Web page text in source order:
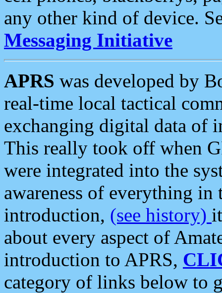
any other kind of device.
Messaging Initiative
APRS was developed by
real-time local tactical
exchanging digital data of
This really took off when
were integrated into the
awareness of everything in
introduction, (see history)
about every aspect of
introduction to APRS,
category of links below to